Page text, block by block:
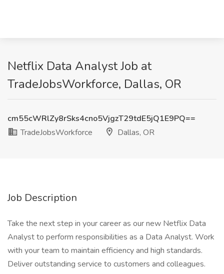
Netflix Data Analyst Job at
TradeJobsWorkforce, Dallas, OR
cm55cWRlZy8rSks4cno5VjgzT29tdE5jQ1E9PQ==
TradeJobsWorkforce
Dallas, OR
Job Description
Take the next step in your career as our new Netflix Data
Analyst to perform responsibilities as a Data Analyst. Work
with your team to maintain efficiency and high standards.
Deliver outstanding service to customers and colleagues.